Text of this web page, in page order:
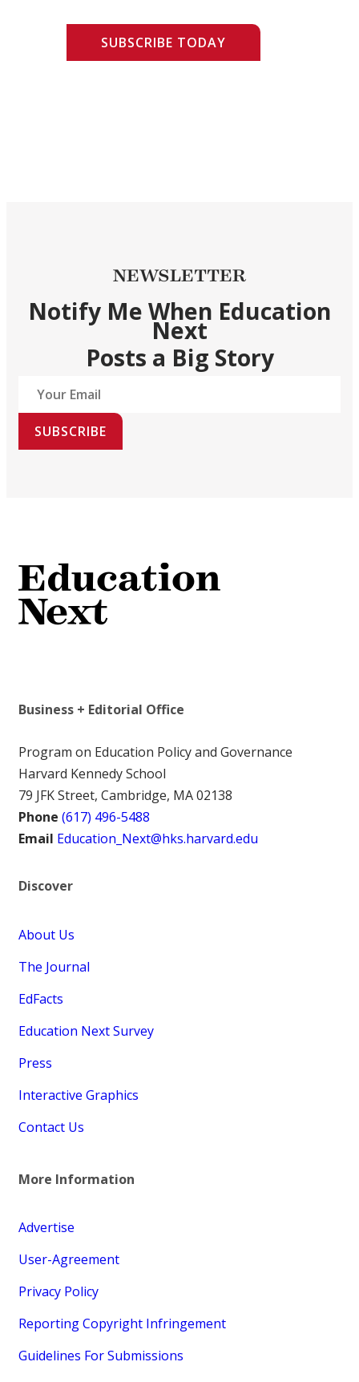
SUBSCRIBE TODAY
NEWSLETTER
Notify Me When Education
Next
Posts a Big Story
SUBSCRIBE
Business + Editorial Office
Program on Education Policy and Governance
Harvard Kennedy School
79 JFK Street, Cambridge, MA 02138
Phone (617) 496-5488
Email Education_Next@hks.harvard.edu
Discover
About Us
The Journal
EdFacts
Education Next Survey
Press
Interactive Graphics
Contact Us
More Information
Advertise
User-Agreement
Privacy Policy
Reporting Copyright Infringement
Guidelines For Submissions